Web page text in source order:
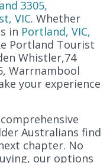
3305,
VIC. Whether
in Portland, VIC,
Portland Tourist
Whistler,74
Warrnambool
your experience
Australians find
chapter. No
our options